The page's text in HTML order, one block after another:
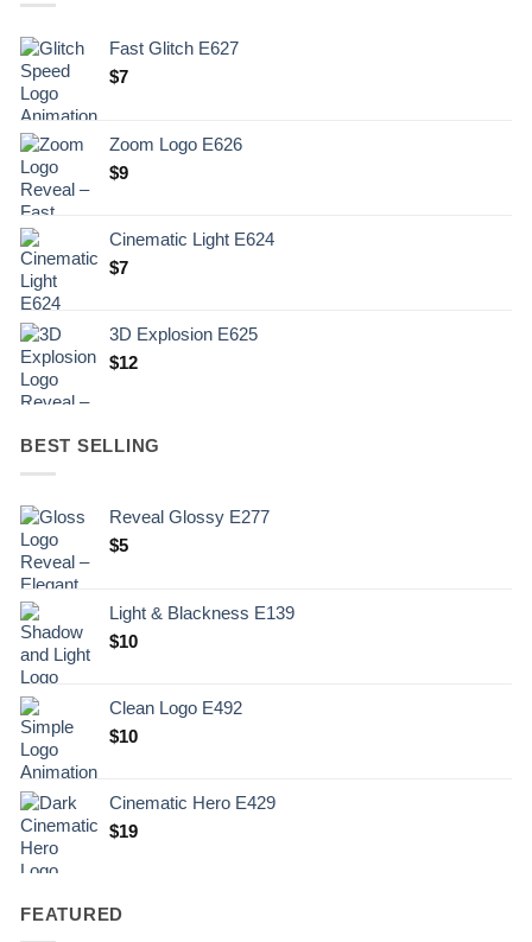
Fast Glitch E627
$7
Zoom Logo E626
$9
Cinematic Light E624
$7
3D Explosion E625
$12
BEST SELLING
Reveal Glossy E277
$5
Light & Blackness E139
Original
.
$10Current
$10.
Clean Logo E492
$10
Cinematic Hero E429
$19
FEATURED